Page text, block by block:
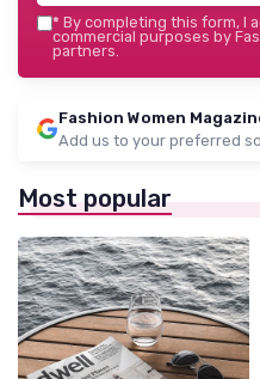
* By completing this form, I
commercial purposes by
partners.
Fashion Women
Add us to your preferred
Most popular